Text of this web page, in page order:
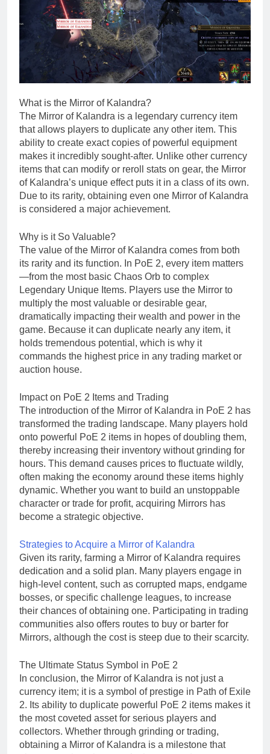
What is the Mirror of Kalandra?
The Mirror of Kalandra is a legendary currency item
that allows players to duplicate any other item. This
ability to create exact copies of powerful equipment
makes it incredibly sought-after. Unlike other currency
items that can modify or reroll stats on gear, the Mirror
of Kalandra’s unique effect puts it in a class of its own.
Due to its rarity, obtaining even one Mirror of Kalandra
is considered a major achievement.
Why is it So Valuable?
The value of the Mirror of Kalandra comes from both
its rarity and its function. In PoE 2, every item matters
—from the most basic Chaos Orb to complex
Legendary Unique Items. Players use the Mirror to
multiply the most valuable or desirable gear,
dramatically impacting their wealth and power in the
game. Because it can duplicate nearly any item, it
holds tremendous potential, which is why it
commands the highest price in any trading market or
auction house.
Impact on PoE 2 Items and Trading
The introduction of the Mirror of Kalandra in PoE 2 has
transformed the trading landscape. Many players hold
onto powerful PoE 2 items in hopes of doubling them,
thereby increasing their inventory without grinding for
hours. This demand causes prices to fluctuate wildly,
often making the economy around these items highly
dynamic. Whether you want to build an unstoppable
character or trade for profit, acquiring Mirrors has
become a strategic objective.
Strategies to Acquire a Mirror of Kalandra
Given its rarity, farming a Mirror of Kalandra requires
dedication and a solid plan. Many players engage in
high-level content, such as corrupted maps, endgame
bosses, or specific challenge leagues, to increase
their chances of obtaining one. Participating in trading
communities also offers routes to buy or barter for
Mirrors, although the cost is steep due to their scarcity.
The Ultimate Status Symbol in PoE 2
In conclusion, the Mirror of Kalandra is not just a
currency item; it is a symbol of prestige in Path of Exile
2. Its ability to duplicate powerful PoE 2 items makes it
the most coveted asset for serious players and
collectors. Whether through grinding or trading,
obtaining a Mirror of Kalandra is a milestone that